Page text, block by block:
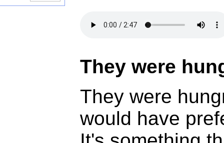
They were
They were
would have